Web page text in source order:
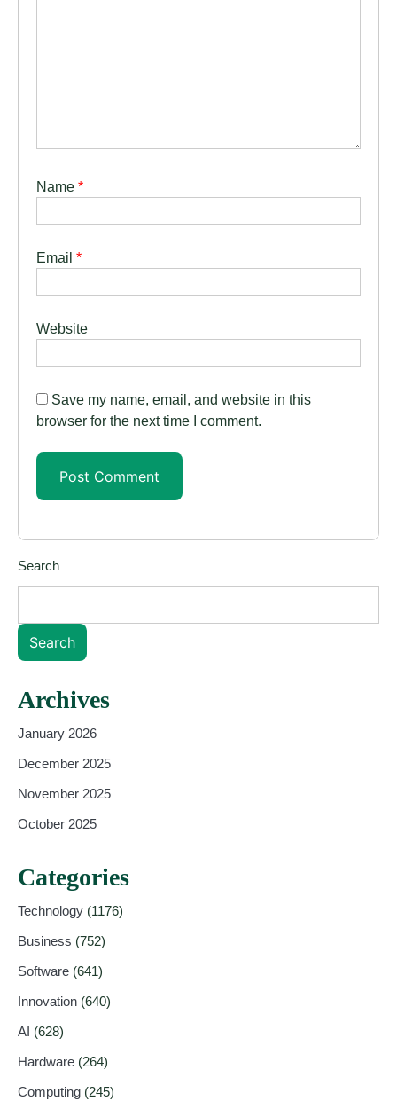
Name *
Email *
Website
Save my name, email, and website in this
browser for the next time I comment.
Search
Search
Archives
January 2026
December 2025
November 2025
October 2025
Categories
Technology (1176)
Business (752)
Software (641)
Innovation (640)
AI (628)
Hardware (264)
Computing (245)